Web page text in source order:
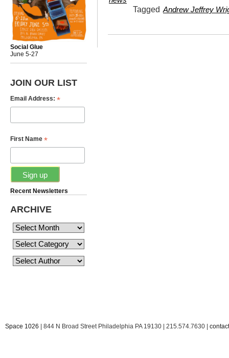
Social Glue
June 5-27
JOIN OUR LIST
Email Address: *
First Name *
Recent Newsletters
ARCHIVE
Tagged Andrew Jeffrey
Space 1026 | 844 N Broad Street Philadelphia PA 19130 | 215.574.7630 |